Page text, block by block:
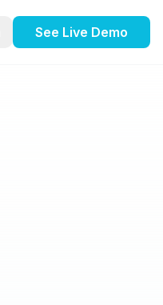
See Live Demo